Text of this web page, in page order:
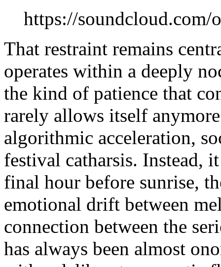
https://
That restraint remains
operates within a deeply
the kind of patience that
rarely allows itself
algorithmic acceleration,
festival catharsis. Instead,
final hour before sunrise,
emotional drift between
connection between the
has always been almost